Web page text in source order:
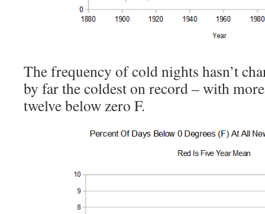
The frequency of cold nights hasn’t
by far the coldest on record – with
twelve below zero F.